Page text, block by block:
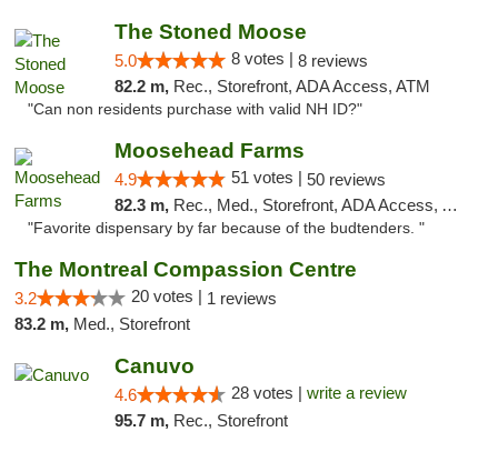
The Stoned Moose
5.0 8 votes | 8 reviews
82.2 m, Rec., Storefront, ADA Access, ATM
"Can non residents purchase with valid NH ID?"
Moosehead Farms
4.9 51 votes | 50 reviews
82.3 m, Rec., Med., Storefront, ADA Access, ATM
"Favorite dispensary by far because of the budtenders. "
The Montreal Compassion Centre
3.2 20 votes | 1 reviews
83.2 m, Med., Storefront
Canuvo
4.6 28 votes | write a review
95.7 m, Rec., Storefront